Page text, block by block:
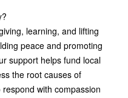
learning, and lifting
peace and promoting
support helps fund local
the root causes of
with compassion